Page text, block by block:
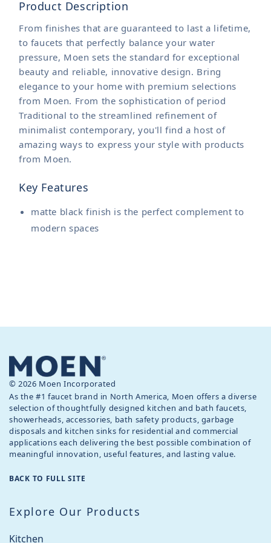
Product Description
From finishes that are guaranteed to last a lifetime,
to faucets that perfectly balance your water
pressure, Moen sets the standard for exceptional
beauty and reliable, innovative design. Bring
elegance to your home with premium selections
from Moen. From the sophistication of period
Traditional to the streamlined refinement of
minimalist contemporary, you'll find a host of
amazing ways to express your style with products
from Moen.
Key Features
matte black finish is the perfect complement to
modern spaces
© 2026 Moen Incorporated
As the #1 faucet brand in North America, Moen offers a diverse
selection of thoughtfully designed kitchen and bath faucets,
showerheads, accessories, bath safety products, garbage
disposals and kitchen sinks for residential and commercial
applications each delivering the best possible combination of
meaningful innovation, useful features, and lasting value.
BACK TO FULL SITE
Explore Our Products
Kitchen